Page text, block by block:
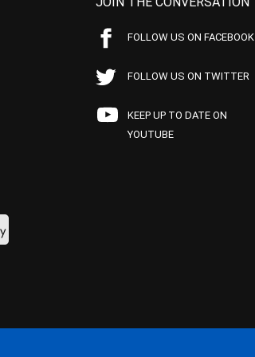
FOLLOW US ON FACEBOOK
FOLLOW US ON TWITTER
KEEP UP TO DATE ON
YOUTUBE